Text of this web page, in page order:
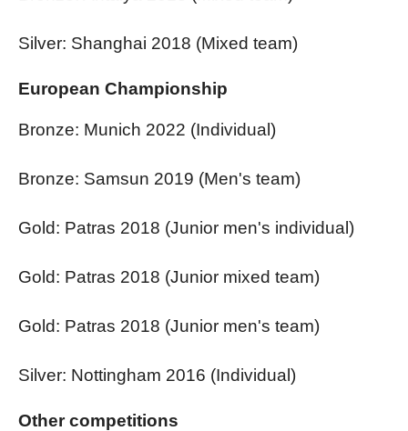
Silver: Shanghai 2018 (Mixed team)
European Championship
Bronze: Munich 2022 (Individual)
Bronze: Samsun 2019 (Men's team)
Gold: Patras 2018 (Junior men's individual)
Gold: Patras 2018 (Junior mixed team)
Gold: Patras 2018 (Junior men's team)
Silver: Nottingham 2016 (Individual)
Other competitions